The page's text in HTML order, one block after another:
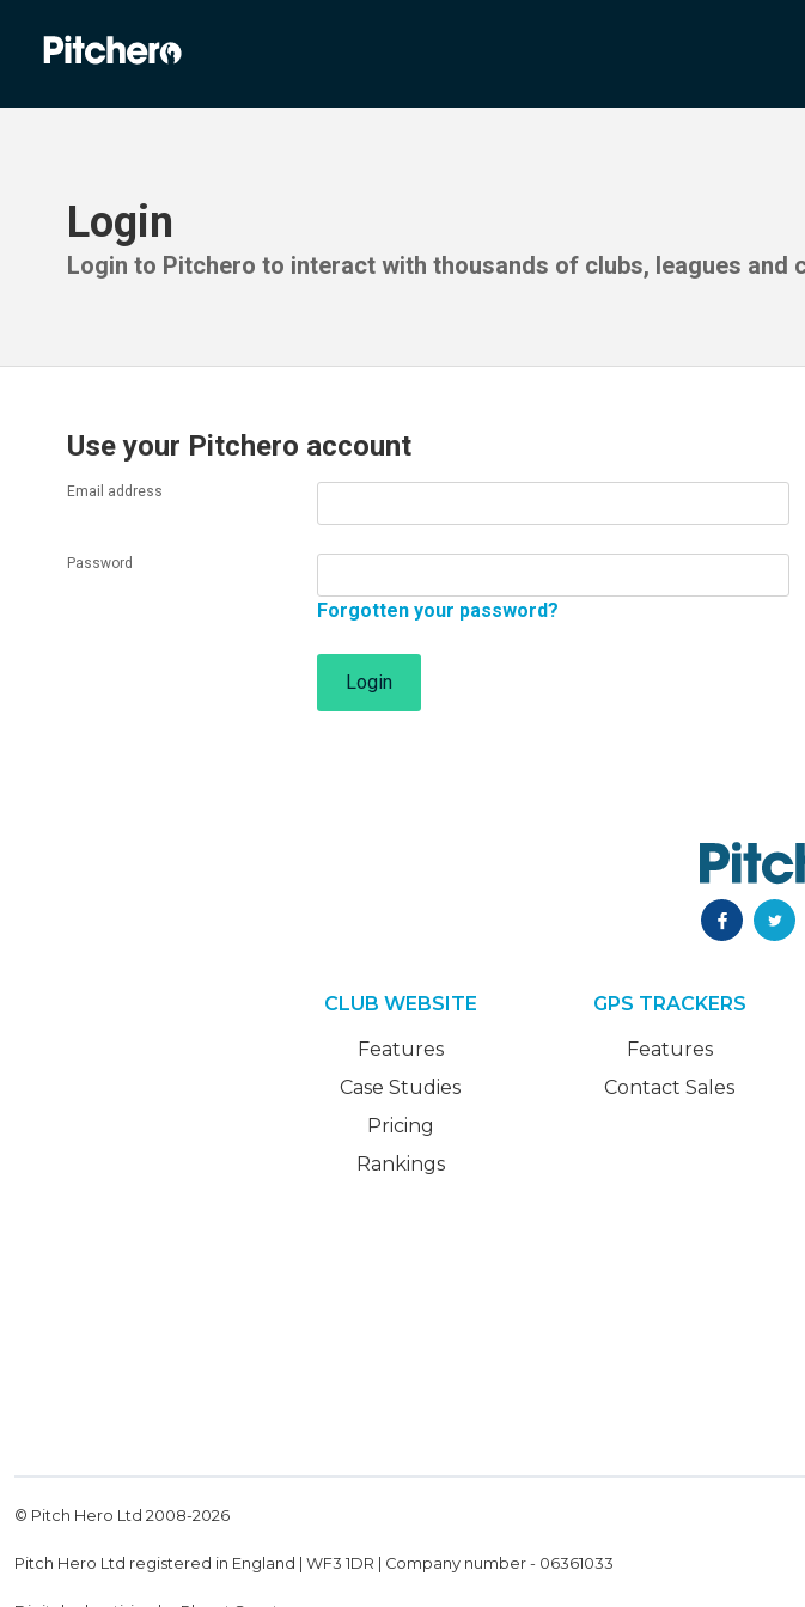
Login
Login to Pitchero to interact with thousands of clubs, leagues and
Use your Pitchero account
Email address
Password
Forgotten your password?
Login
CLUB WEBSITE
Features
Case Studies
Pricing
Rankings
GPS TRACKERS
Features
Contact Sales
© Pitch Hero Ltd 2008-2026
Pitch Hero Ltd registered in England | WF3 1DR | Company number - 06361033